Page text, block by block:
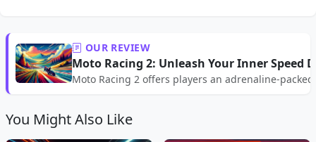
OUR REVIEW
Moto Racing 2: Unleash Your Inner Speed
Moto Racing 2 offers players an adrenaline-
You Might Also Like